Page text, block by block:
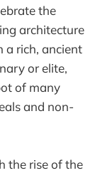
the
architecture
a rich, ancient
or elite,
of many
and non-
the rise of the